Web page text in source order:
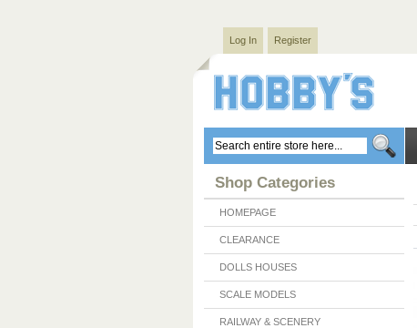
Log In Register
Shop Categories
HOMEPAGE
CLEARANCE
DOLLS HOUSES
SCALE MODELS
RAILWAY & SCENERY